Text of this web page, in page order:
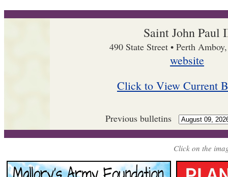
Saint John Paul
490 State Street • Perth
website
Click to View Current
Previous bulletins
Click on the